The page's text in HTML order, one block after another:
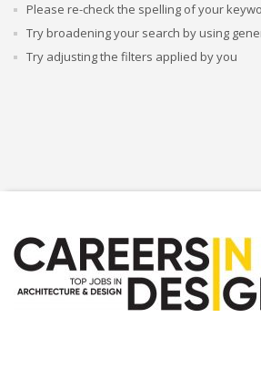
Please re-check the spelling of your
Try broadening your search by using
Try adjusting the filters applied by you